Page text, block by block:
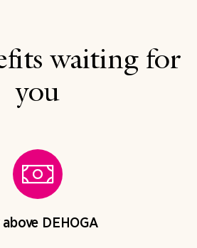
waiting for
you
above DEHOGA